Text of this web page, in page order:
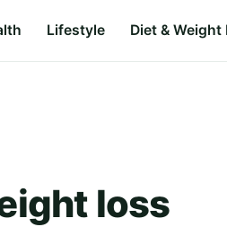
Lifestyle Diet & Weight
loss